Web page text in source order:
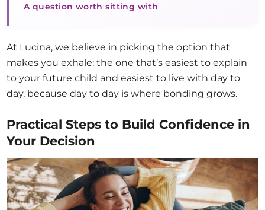
A question worth sitting with
At Lucina, we believe in picking the option that
makes you exhale: the one that’s easiest to explain
to your future child and easiest to live with day to
day, because day to day is where bonding grows.
Practical Steps to Build Confidence in
Your Decision